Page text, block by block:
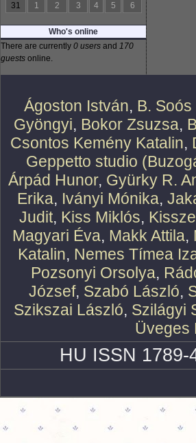
31
1 2 3 4 5 6
Who's online
There are currently 0 users and 170
guests online.
Ágoston István, B.
Gyöngyi, Bokor Zsuzsa,
Csontos Kemény Katalin,
Geppetto studio
Árpád Hunor, Gyürky R.
Erika, Iványi Mónika,
Judit, Kiss Miklós,
Magyari Éva, Makk Attila,
Katalin, Nemes Tímea
Pozsonyi Orsolya,
József, Szabó László,
Szikszai László, Szilágyi
Üveges
HU ISSN